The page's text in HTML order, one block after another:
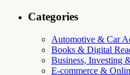
Categories
Automotive & Car
Books & Digital
Business, Investing
E-commerce &